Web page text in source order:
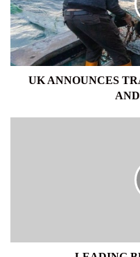
WITH
NORWAY
AND
ICELAND
UK ANNOUNCES